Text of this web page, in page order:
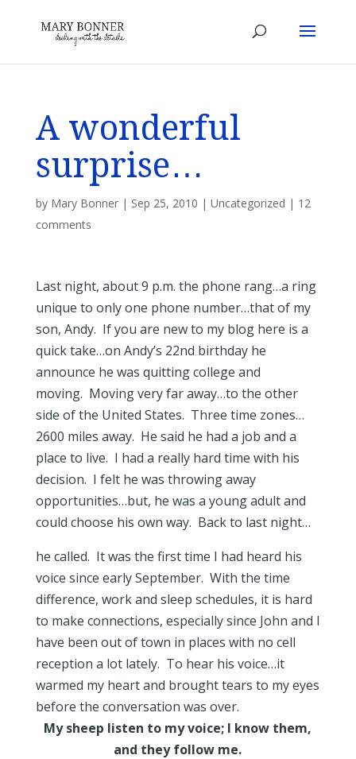
A wonderful
surprise…
by Mary Bonner| Sep 25, 2010 | Uncategorized | 12
comments
Last night, about 9 p.m. the phone rang…a ring
unique to only one phone number…that of my
son, Andy. If you are new to my blog here is a
quick take…on Andy’s 22nd birthday he
announce he was quitting college and
moving. Moving very far away…to the other
side of the United States. Three time zones…
2600 miles away. He said he had a job and a
place to live. I had a really hard time with his
decision. I felt he was throwing away
opportunities…but, he was a young adult and
could choose his own way. Back to last night…
he called. It was the first time I had heard his
voice since early September. With the time
difference, work and sleep schedules, it is hard
to make connections, especially since John and I
have been out of town in places with no cell
reception a lot lately. To hear his voice…it
warmed my heart and brought tears to my eyes
before the conversation was over.
My sheep listen to my voice; I know them,
and they follow me.